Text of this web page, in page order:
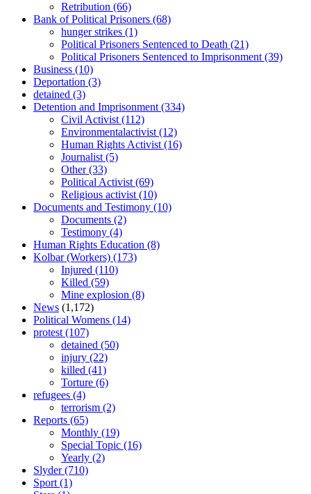
Retribution (66)
Bank of Political Prisoners (68)
hunger strikes (1)
Political Prisoners Sentenced to Death (21)
Political Prisoners Sentenced to Imprisonment (39)
Business (10)
Deportation (3)
detained (3)
Detention and Imprisonment (334)
Civil Activist (112)
Environmentalactivist (12)
Human Rights Activist (16)
Journalist (5)
Other(33)
Political Activist (69)
Religious activist (10)
Documents and Testimony (10)
Documents (2)
Testimony (4)
Human Rights Education (8)
Kolbar (Workers) (173)
Injured (110)
Killed (59)
Mine explosion (8)
News (1,172)
Political Womens (14)
protest (107)
detained (50)
injury (22)
killed (41)
Torture (6)
refugees (4)
terrorism (2)
Reports (65)
Monthly (19)
Special Topic (16)
Yearly (2)
Slyder(710)
Sport (1)